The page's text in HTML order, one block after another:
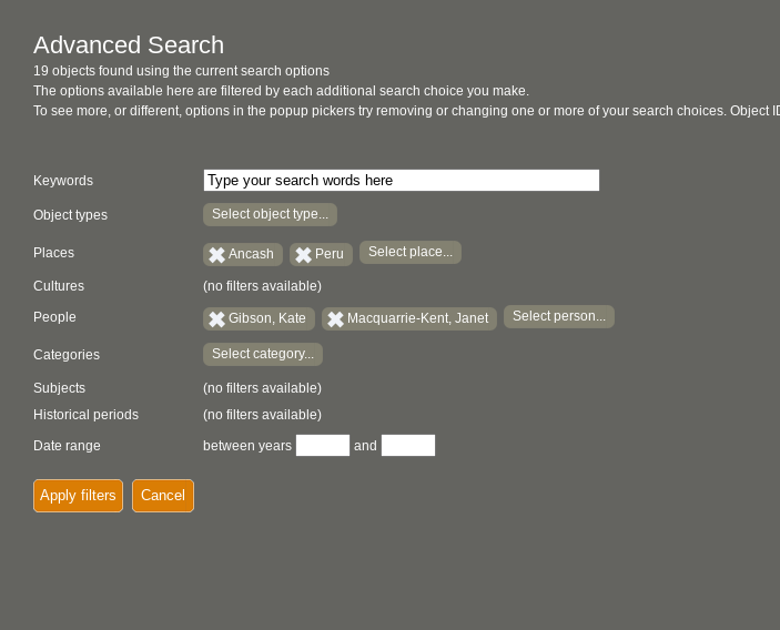
Advanced Search
19 objects found using the current search options
The options available here are filtered by each additional search choice you make.
To see more, or different, options in the popup pickers try removing or changing one or more of your search choices. Object
Keywords
Object types Select object type...
Places Ancash Peru Select place...
Cultures (no filters available)
People Gibson, Kate Macquarrie-Kent, Janet Select person...
Categories Select category...
Subjects
(no filters available)
Historical periods
(no filters available)
Date range
between years and
Apply filters Cancel